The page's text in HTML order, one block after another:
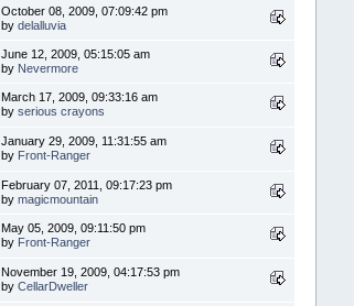
October 08, 2009, 07:09:42 pm
by delalluvia
June 12, 2009, 05:15:05 am
by Nevermore
March 17, 2009, 09:33:16 am
by serious crayons
January 29, 2009, 11:31:55 am
by Front-Ranger
February 07, 2011, 09:17:23 pm
by magicmountain
May 05, 2009, 09:11:50 pm
by Front-Ranger
November 19, 2009, 04:17:53 pm
by CellarDweller